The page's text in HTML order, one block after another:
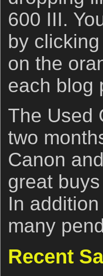
600 III.
by clicking
on the
each blog
The Used
two
Canon
great
In
many
Recent